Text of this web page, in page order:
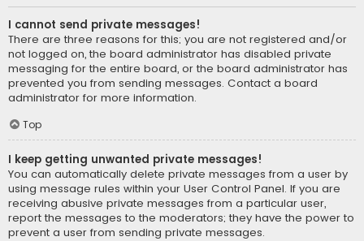
I cannot send private messages!
There are three reasons for this; you are not registered and/or
not logged on, the board administrator has disabled private
messaging for the entire board, or the board administrator has
prevented you from sending messages. Contact a board
administrator for more information.
Top
I keep getting unwanted private messages!
You can automatically delete private messages from a user by
using message rules within your User Control Panel. If you are
receiving abusive private messages from a particular user,
report the messages to the moderators; they have the power to
prevent a user from sending private messages.